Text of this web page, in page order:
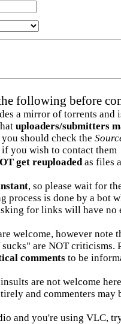
following before
a mirror of torrents and
uploaders/submitters
you should check the
you wish to contact them
get reuploadedas files
, so please wait for
process is done by a bot
for links will have no
welcome, however note
are NOT criticisms.
commentsto be
are not welcome
and commenters may
and you're using VLC,